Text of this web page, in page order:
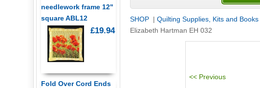
SHOP |Quilting Supplies, Kits and Books
Elizabeth Hartman EH 032
needlework frame 12"
square ABL12
£19.94
Fold Over Cord Ends